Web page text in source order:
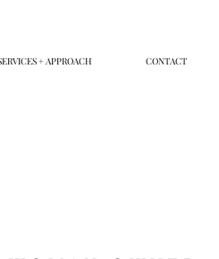
+ APPROACH CONTACT